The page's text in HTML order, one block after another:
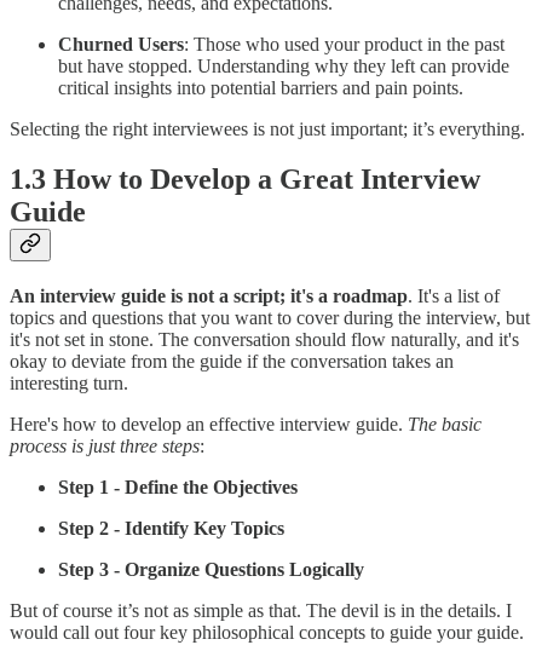
Churned Users: Those who used your product in the past
but have stopped. Understanding why they left can provide
critical insights into potential barriers and pain points.
Selecting the right interviewees is not just important; it’s everything.
1.3 How to Develop a Great Interview
Guide
An interview guide is not a script; it's a roadmap. It's a list of
topics and questions that you want to cover during the interview, but
it's not set in stone. The conversation should flow naturally, and it's
okay to deviate from the guide if the conversation takes an
interesting turn.
Here's how to develop an effective interview guide. The basic
process is just three steps:
Step 1 - Define the Objectives
Step 2 - Identify Key Topics
Step 3 - Organize Questions Logically
But of course it’s not as simple as that. The devil is in the details. I
would call out four key philosophical concepts to guide your guide.